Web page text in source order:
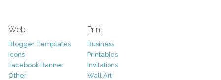
Web
Blogger Templates
Icons
Facebook Banner
Other
Print
Business
Printables
Invitations
Wall Art